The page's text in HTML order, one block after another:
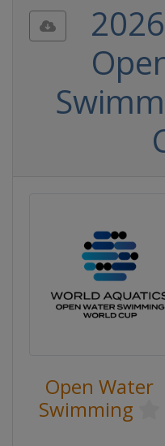
2026
Open Water
Swimming